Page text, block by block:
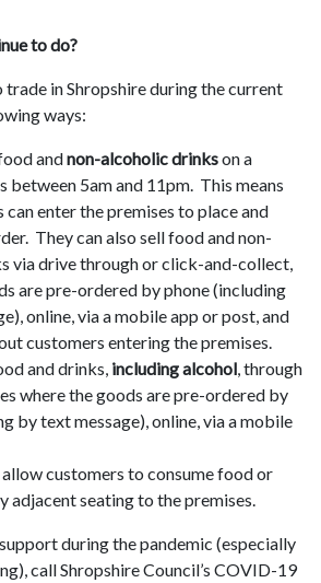
to do?
trade in Shropshire during the current
ways:
andnon-alcoholic drinkson a
between 5am and 11pm. This means
enter the premises to place and
They can also sell food and non-
via drive through or click-and-collect,
are pre-ordered by phone (including
online, via a mobile app or post, and
customers entering the premises.
and drinks, including alcohol, through
where the goods are pre-ordered by
by text message), online, via a mobile
customers to consume food or
adjacent seating to the premises.
during the pandemic (especially
call Shropshire Council’s COVID-19